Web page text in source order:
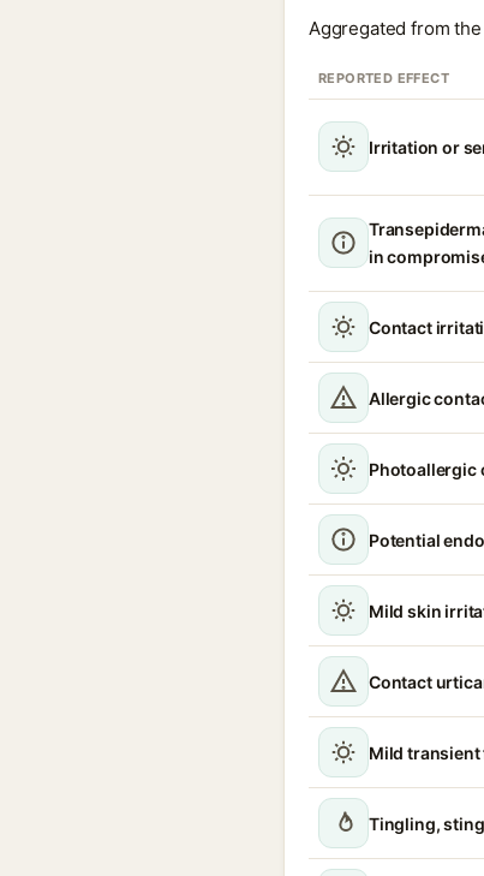
Aggregated from
REPORTED EFFECT
Irritation or
in
Contact
Allergic
Photoallergic
Potential
Mild skin
Contact
Mild
Tingling,